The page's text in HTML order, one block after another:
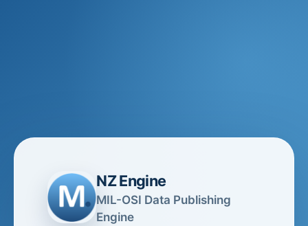
NZ Engine
MIL-OSI Data Publishing
Engine